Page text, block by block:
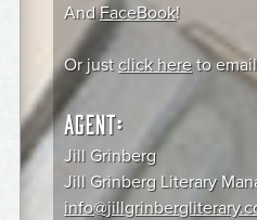
AndFaceBook!
Or just click hereto
AGENT:
Jill Grinberg
Jill Grinberg Literary